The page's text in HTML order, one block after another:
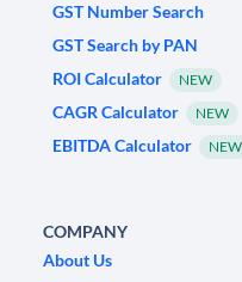
GST Number Search
GST Search by PAN
ROI Calculator
NEW
CAGR Calculator NEW
EBITDA Calculator NEW
COMPANY
About Us